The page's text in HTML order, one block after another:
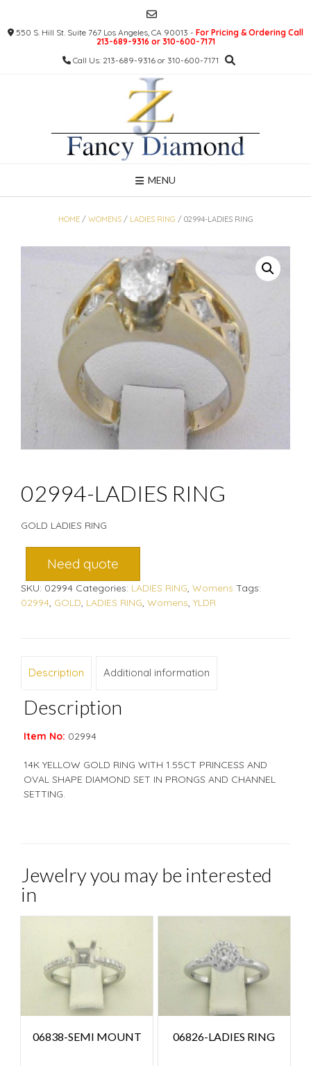
content550 S. Hill St. Suite 767 Los Angeles, CA 90013 - For Pricing & Ordering Call
213-689-9316 or 310-600-7171
Call Us: 213-689-9316 or 310-600-7171
MENU
HOME/ WOMENS/ LADIES RING / 02994-LADIES RING
02994-LADIES RING
GOLD LADIES RING
Need quote
SKU: 02994 Categories: LADIES RING, Womens Tags:
02994, GOLD, LADIES RING, Womens, YLDR
Description Additional information
Description
Item No: 02994
14K YELLOW GOLD RING WITH 1.55CT PRINCESS AND
OVAL SHAPE DIAMOND SET IN PRONGS AND CHANNEL
SETTING.
Jewelry you may be interested
in
06838-SEMI MOUNT 06826-LADIES RING